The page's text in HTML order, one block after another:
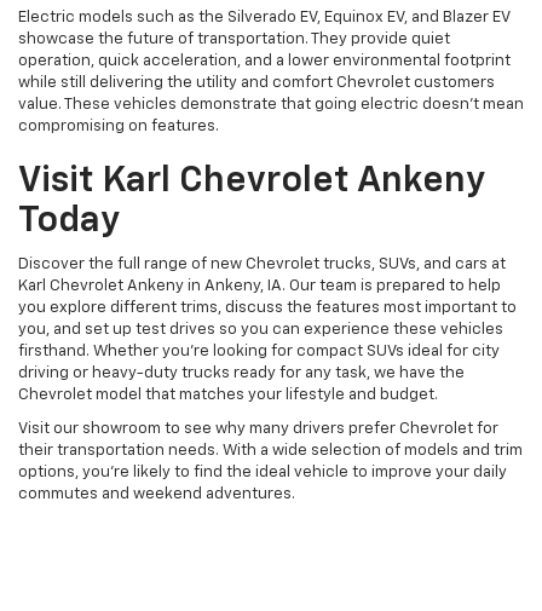
Electric models such as the Silverado EV, Equinox EV, and Blazer EV
showcase the future of transportation. They provide quiet
operation, quick acceleration, and a lower environmental footprint
while still delivering the utility and comfort Chevrolet customers
value. These vehicles demonstrate that going electric doesn't mean
compromising on features.
Visit Karl Chevrolet Ankeny
Today
Discover the full range of new Chevrolet trucks, SUVs, and cars at
Karl Chevrolet Ankeny in Ankeny, IA. Our team is prepared to help
you explore different trims, discuss the features most important to
you, and set up test drives so you can experience these vehicles
firsthand. Whether you're looking for compact SUVs ideal for city
driving or heavy-duty trucks ready for any task, we have the
Chevrolet model that matches your lifestyle and budget.
Visit our showroom to see why many drivers prefer Chevrolet for
their transportation needs. With a wide selection of models and trim
options, you're likely to find the ideal vehicle to improve your daily
commutes and weekend adventures.